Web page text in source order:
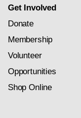
Get Involved
Donate
Membership
Volunteer
Opportunities
Shop Online